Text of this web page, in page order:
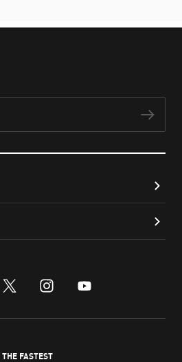
x-twitter
instagram
youtube
FASTEST